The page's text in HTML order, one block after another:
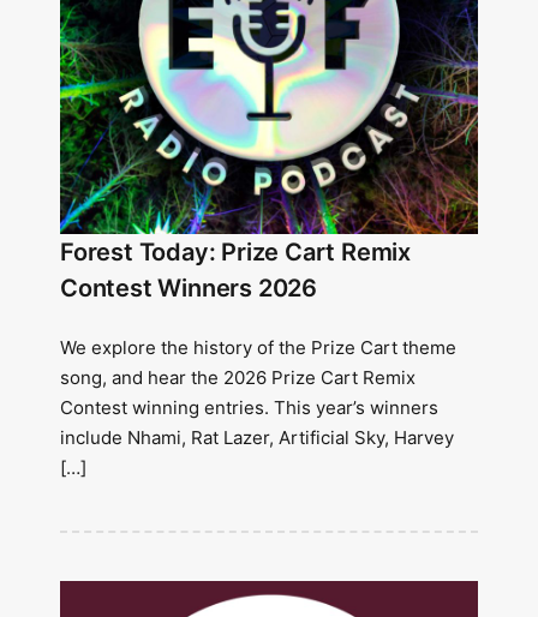
Forest Today: Prize Cart Remix
Contest Winners 2026
We explore the history of the Prize Cart theme
song, and hear the 2026 Prize Cart Remix
Contest winning entries. This year’s winners
include Nhami, Rat Lazer, Artificial Sky, Harvey
[…]